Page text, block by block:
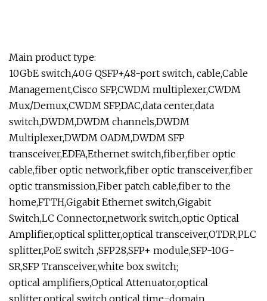
Main product type:
10GbE switch,40G QSFP+,48-port switch, cable,Cable
Management,Cisco SFP,CWDM multiplexer,CWDM
Mux/Demux,CWDM SFP,DAC,data center,data
switch,DWDM,DWDM channels,DWDM
Multiplexer,DWDM OADM,DWDM SFP
transceiver,EDFA,Ethernet switch,fiber,fiber optic
cable,fiber optic network,fiber optic transceiver,fiber
optic transmission,Fiber patch cable,fiber to the
home,FTTH,Gigabit Ethernet switch,Gigabit
Switch,LC Connector,network switch,optic Optical
Amplifier,optical splitter,optical transceiver,OTDR,PLC
splitter,PoE switch ,SFP28,SFP+ module,SFP-10G-
SR,SFP Transceiver,white box switch;
optical amplifiers,Optical Attenuator,optical
splitter,optical switch,optical time-domain